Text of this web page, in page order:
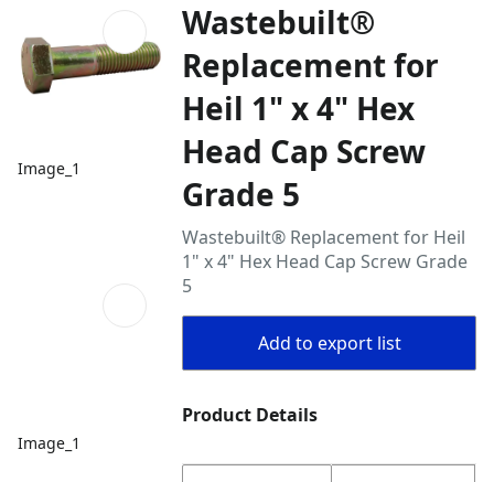
Image_1
Image_1
Wastebuilt®
Replacement for
Heil 1" x 4" Hex
Head Cap Screw
Grade 5
Wastebuilt® Replacement for Heil
1" x 4" Hex Head Cap Screw Grade
5
Add to export list
Product Details